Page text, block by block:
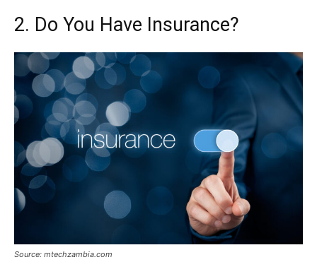
2. Do You Have Insurance?
Source: mtechzambia.com